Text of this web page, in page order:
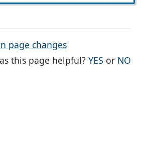
page changes
this page helpful?YES THE
or NO